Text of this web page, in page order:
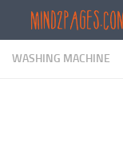
Skip to content
WASHING MACHINE